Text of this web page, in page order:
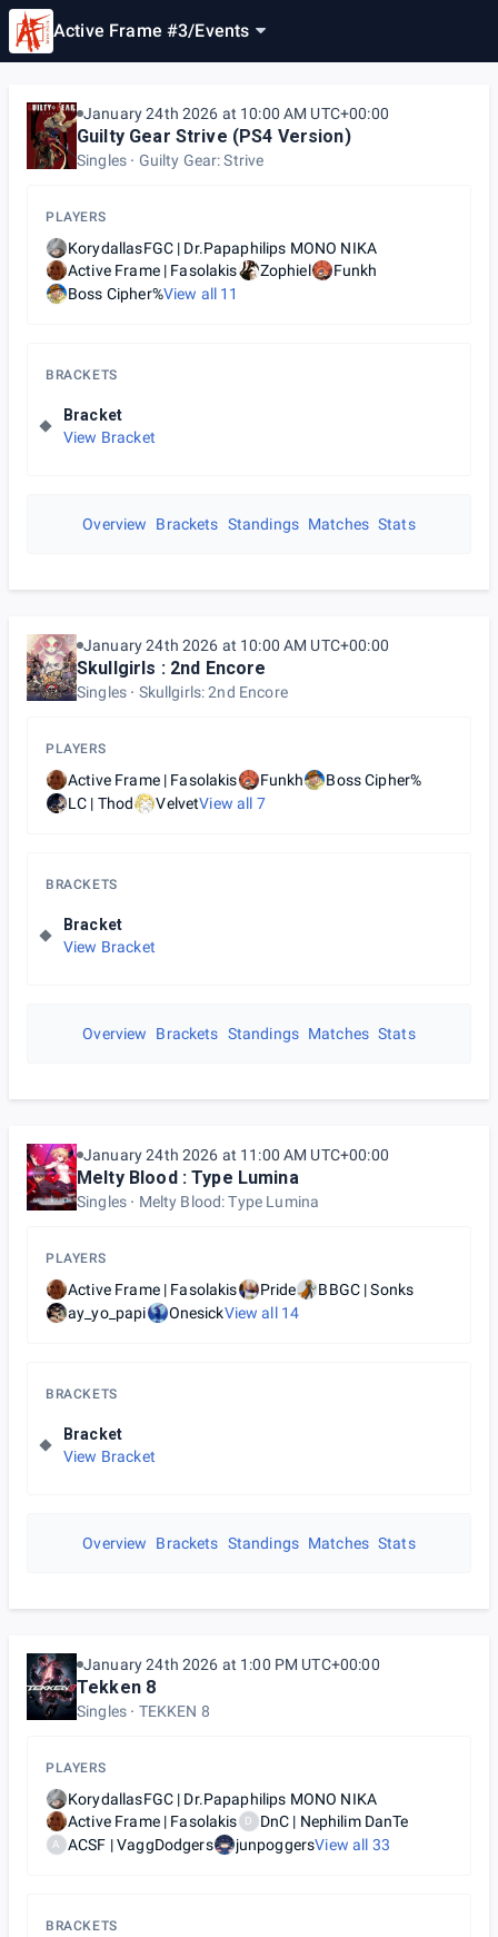
Active Frame #3/Events
January 24th 2026 at 10:00 AM UTC+00:00
Guilty Gear Strive (PS4 Version)
Singles Guilty Gear: Strive
PLAYERS
KorydallasFGC | Dr.Papaphilips ΜΟΝΟ ΝΙΚΑ
Active Frame | Fasolakis
Zophiel
Funkh
Boss Cipher%View all 11
BRACKETS
Bracket
View Bracket
Overview Brackets Standings Matches Stats
January 24th 2026 at 10:00 AM UTC+00:00
Skullgirls : 2nd Encore
Singles Skullgirls: 2nd Encore
PLAYERS
Active Frame | Fasolakis Funkh
Boss Cipher%
LC | Thod
VelvetView all 7
BRACKETS
Bracket
View Bracket
Overview Brackets Standings Matches Stats
January 24th 2026 at 11:00 AM UTC+00:00
Melty Blood : Type Lumina
Singles Melty Blood: Type Lumina
PLAYERS
Active Frame | Fasolakis Pride
BBGC | Sonks
ay_yo_papi
OnesickView all 14
BRACKETS
Bracket
View Bracket
Overview Brackets Standings Matches Stats
January 24th 2026 at 1:00 PM UTC+00:00
Tekken 8
Singles TEKKEN 8
PLAYERS
KorydallasFGC | Dr.Papaphilips ΜΟΝΟ ΝΙΚΑ
Active Frame | Fasolakis
D DnC | Nephilim DanTe
A ACSF | VaggDodgers junpoggersView all 33
BRACKETS